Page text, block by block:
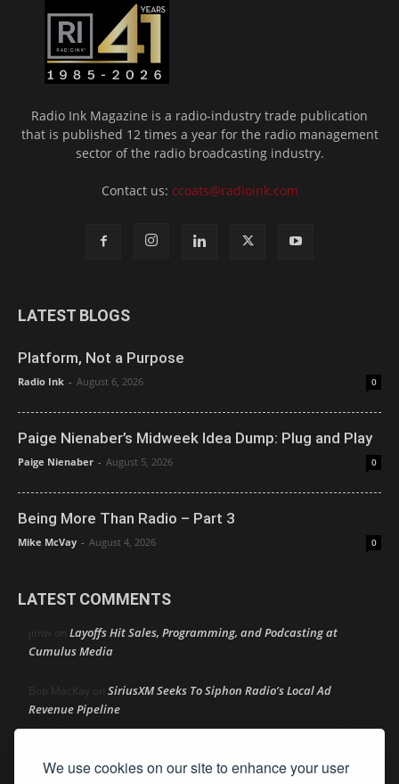
We use cookies on our site to enhance your user
Radio Ink Magazine is a radio-industry trade publication
that is published 12 times a year for the radio management
sector of the radio broadcasting industry.
Contact us: ccoats@radioink.com
LATEST BLOGS
Platform, Not a Purpose
Radio Ink - August 6, 2026 0
Paige Nienaber’s Midweek Idea Dump: Plug and Play
Paige Nienaber - August 5, 2026 0
Being More Than Radio – Part 3
Mike McVay - August 4, 2026 0
LATEST COMMENTS
jimw on Layoffs Hit Sales, Programming, and Podcasting at
Cumulus Media
Bob MacKay on SiriusXM Seeks To Siphon Radio’s Local Ad
Revenue Pipeline
K-LOVE